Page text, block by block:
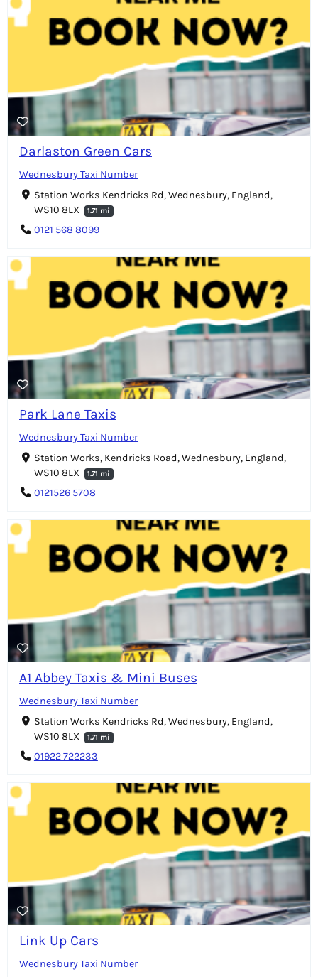
Darlaston Green Cars
Wednesbury Taxi Number
Station Works Kendricks Rd, Wednesbury, England,
WS10 8LX
1.71 mi
0121 568 8099
Park Lane Taxis
Wednesbury Taxi Number
Station Works, Kendricks Road, Wednesbury, England,
WS10 8LX
1.71 mi
0121526 5708
A1 Abbey Taxis & Mini Buses
Wednesbury Taxi Number
Station Works Kendricks Rd, Wednesbury, England,
WS10 8LX
1.71 mi
01922 722233
Link Up Cars
Wednesbury Taxi Number